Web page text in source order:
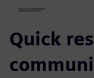
Quick